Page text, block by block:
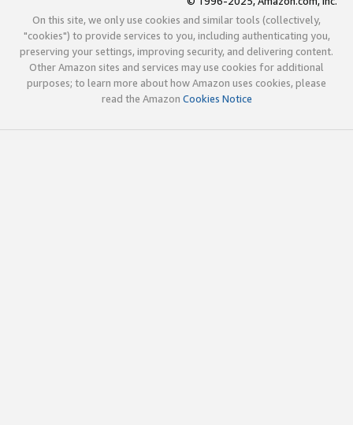
On this site, we only use cookies and similar tools (collectively,
"cookies") to provide services to you, including authenticating you,
preserving your settings, improving security, and delivering content.
Other Amazon sites and services may use cookies for additional
purposes; to learn more about how Amazon uses cookies, please
read the Amazon Cookies Notice